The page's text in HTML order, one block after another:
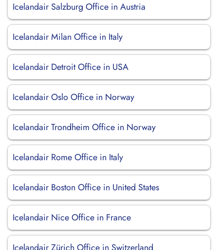
Icelandair Salzburg Office in Austria
Icelandair Milan Office in Italy
Icelandair Detroit Office in USA
Icelandair Oslo Office in Norway
Icelandair Trondheim Office in Norway
Icelandair Rome Office in Italy
Icelandair Boston Office in United States
Icelandair Nice Office in France